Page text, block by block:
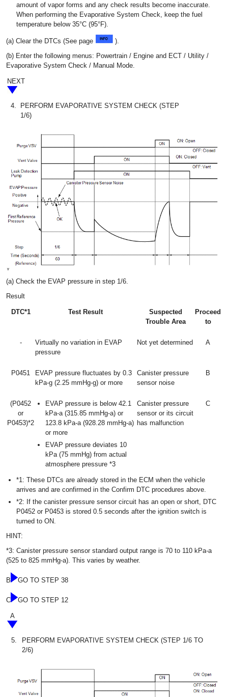
amount of vapor forms and any check results become inaccurate.
When performing the Evaporative System Check, keep the fuel
temperature below 35°C (95°F).
(a) Clear the DTCs (See page
).
(b) Enter the following menus: Powertrain / Engine and ECT / Utility /
Evaporative System Check / Manual Mode.
NEXT
4.
PERFORM EVAPORATIVE SYSTEM CHECK (STEP
1/6)
(a) Check the EVAP pressure in step 1/6.
Result
DTC*1 Test Result
Suspected
Trouble Area
Proceed
to
-
Virtually no variation in EVAP
pressure
Not yet determined A
P0451
EVAP pressure fluctuates by 0.3
kPa-g (2.25 mmHg-g) or more
Canister pressure
sensor noise
B
(P0452
or
P0453)*2
EVAP pressure is below 42.1
kPa-a (315.85 mmHg-a) or
123.8 kPa-a (928.28 mmHg-a)
or more
EVAP pressure deviates 10
kPa (75 mmHg) from actual
atmosphere pressure *3
Canister pressure
sensor or its circuit
has malfunction
C
*1: These DTCs are already stored in the ECM when the vehicle
arrives and are confirmed in the Confirm DTC procedures above.
*2: If the canister pressure sensor circuit has an open or short, DTC
P0452 or P0453 is stored 0.5 seconds after the ignition switch is
turned to ON.
HINT:
*3: Canister pressure sensor standard output range is 70 to 110 kPa-a
(525 to 825 mmHg-a). This varies by weather.
B GO TO STEP 38
C GO TO STEP 12
A
5.
PERFORM EVAPORATIVE SYSTEM CHECK (STEP 1/6 TO
2/6)